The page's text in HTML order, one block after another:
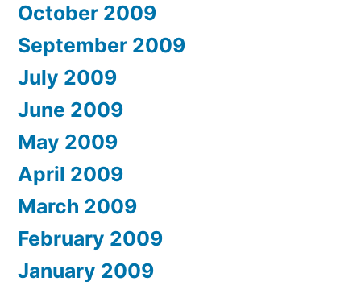
October 2009
September 2009
July 2009
June 2009
May 2009
April 2009
March 2009
February 2009
January 2009